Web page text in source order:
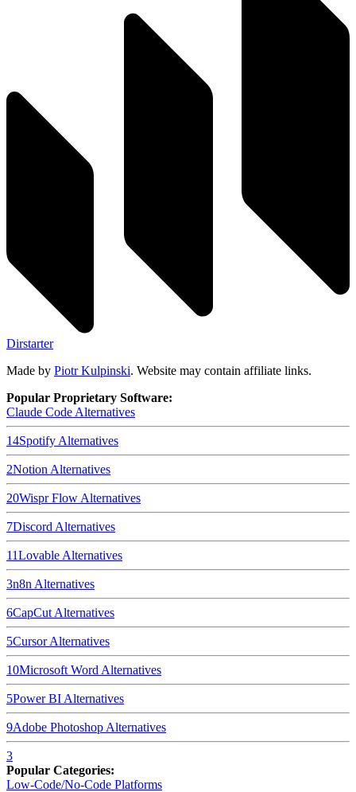
Dirstarter
Made by Piotr Kulpinski. Website may contain affiliate links.
Popular Proprietary Software:
Claude Code Alternatives
14Spotify Alternatives
2Notion Alternatives
20Wispr Flow Alternatives
7Discord Alternatives
11Lovable Alternatives
3n8n Alternatives
6CapCut Alternatives
5CursorAlternatives
10Microsoft Word Alternatives
5Power BI Alternatives
9Adobe Photoshop Alternatives
3
Popular Categories:
Low-Code/No-Code Platforms